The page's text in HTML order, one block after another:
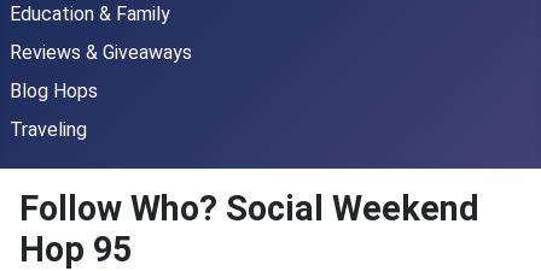
Education & Family
Reviews & Giveaways
Blog Hops
Traveling
Follow Who? Social Weekend
Hop 95